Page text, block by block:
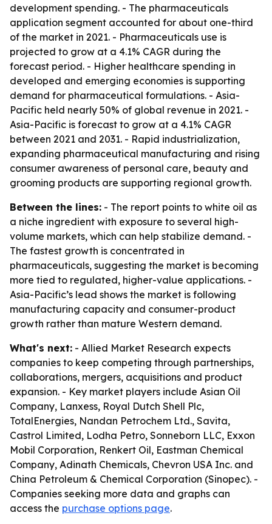
development spending. - The pharmaceuticals
application segment accounted for about one-third
of the market in 2021. - Pharmaceuticals use is
projected to grow at a 4.1% CAGR during the
forecast period. - Higher healthcare spending in
developed and emerging economies is supporting
demand for pharmaceutical formulations. - Asia-
Pacific held nearly 50% of global revenue in 2021. -
Asia-Pacific is forecast to grow at a 4.1% CAGR
between 2021 and 2031. - Rapid industrialization,
expanding pharmaceutical manufacturing and rising
consumer awareness of personal care, beauty and
grooming products are supporting regional growth.
Between the lines: - The report points to white oil as
a niche ingredient with exposure to several high-
volume markets, which can help stabilize demand. -
The fastest growth is concentrated in
pharmaceuticals, suggesting the market is becoming
more tied to regulated, higher-value applications. -
Asia-Pacific’s lead shows the market is following
manufacturing capacity and consumer-product
growth rather than mature Western demand.
What's next: - Allied Market Research expects
companies to keep competing through partnerships,
collaborations, mergers, acquisitions and product
expansion. - Key market players include Asian Oil
Company, Lanxess, Royal Dutch Shell Plc,
TotalEnergies, Nandan Petrochem Ltd., Savita,
Castrol Limited, Lodha Petro, Sonneborn LLC, Exxon
Mobil Corporation, Renkert Oil, Eastman Chemical
Company, Adinath Chemicals, Chevron USA Inc. and
China Petroleum & Chemical Corporation (Sinopec). -
Companies seeking more data and graphs can
access the purchase options page.